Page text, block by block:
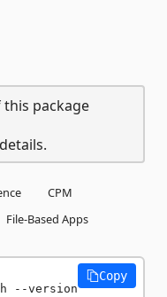
package
CPM
File-Based Apps
--version
Copy